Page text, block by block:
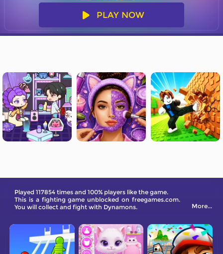
PLAY NOW
Played 117854 times and 100% players like the game.
This is a fighting game unblocked on freegames.com.
You will collect and fight with Dynamons.
More...